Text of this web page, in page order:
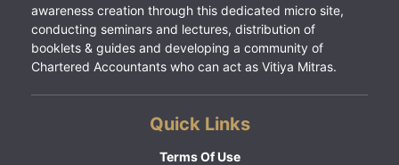
awareness creation through this dedicated micro site,
conducting seminars and lectures, distribution of
booklets & guides and developing a community of
Chartered Accountants who can act as Vitiya Mitras.
Quick Links
Terms Of Use